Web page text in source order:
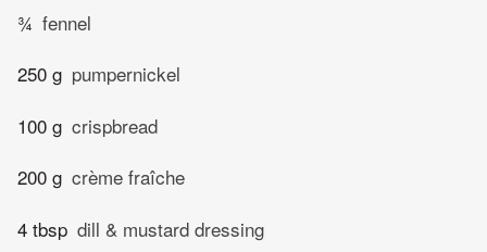
¾ fennel
250 g pumpernickel
100 g crispbread
200 g crème fraîche
4 tbsp dill & mustard dressing